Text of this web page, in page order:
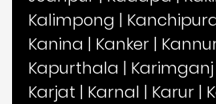
Kalimpong |
Kanina | Kanker |
Kapurthala | Karimganj
Karjat | Karnal | Karur |